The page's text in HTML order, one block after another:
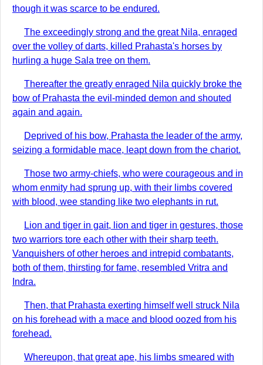
though it was scarce to be endured.
The exceedingly strong and the great Nila, enraged
over the volley of darts, killed Prahasta's horses by
hurling a huge Sala tree on them.
Thereafter the greatly enraged Nila quickly broke the
bow of Prahasta the evil-minded demon and shouted
again and again.
Deprived of his bow, Prahasta the leader of the army,
seizing a formidable mace, leapt down from the chariot.
Those two army-chiefs, who were courageous and in
whom enmity had sprung up, with their limbs covered
with blood, wee standing like two elephants in rut.
Lion and tiger in gait, lion and tiger in gestures, those
two warriors tore each other with their sharp teeth.
Vanquishers of other heroes and intrepid combatants,
both of them, thirsting for fame, resembled Vritra and
Indra.
Then, that Prahasta exerting himself well struck Nila
on his forehead with a mace and blood oozed from his
forehead.
Whereupon, that great ape, his limbs smeared with